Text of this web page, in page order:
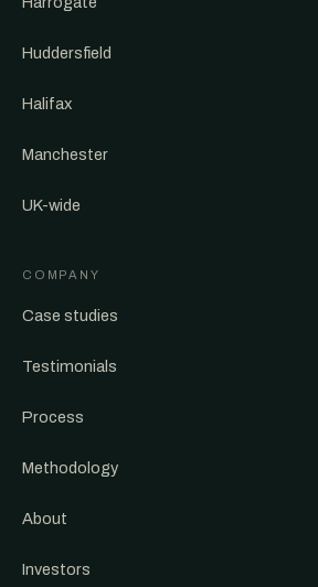
Huddersfield
Halifax
Manchester
UK-wide
COMPANY
Case studies
Testimonials
Process
Methodology
About
Investors